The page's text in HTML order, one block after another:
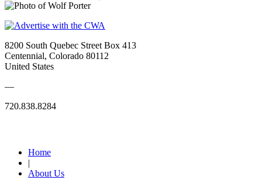
8200 South Quebec Street Box 413
Centennial, Colorado 80112
United States
—
720.838.8284
Home
|
About Us